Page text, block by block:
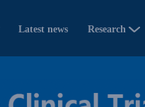
Latest news Research